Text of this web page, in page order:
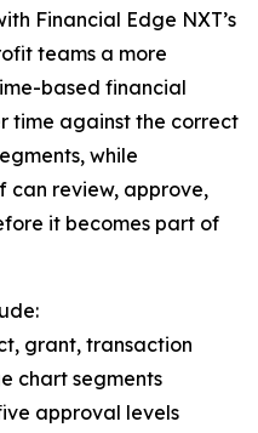
Financial Edge NXT’s
teams a more
based financial
time against the correct
while
can review, approve,
it becomes part of
grant, transaction
chart segments
approval levels